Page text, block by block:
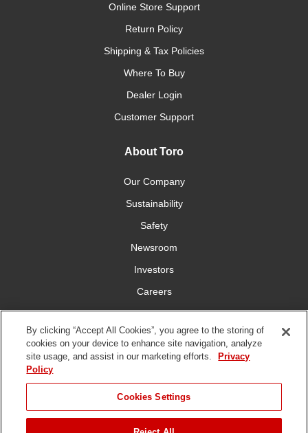
Online Store Support
Return Policy
Shipping & Tax Policies
Where To Buy
Dealer Login
Customer Support
About Toro
Our Company
Sustainability
Safety
Newsroom
Investors
Careers
YardCare.com
Connect With Us
By clicking “Accept All Cookies”, you agree to the storing of
cookies on your device to enhance site navigation, analyze
site usage, and assist in our marketing efforts.
Privacy
Policy
Cookies Settings